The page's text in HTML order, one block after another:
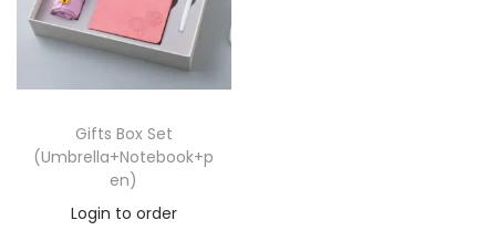
Gifts Box Set
(Umbrella+Notebook+p
en)
Login to order